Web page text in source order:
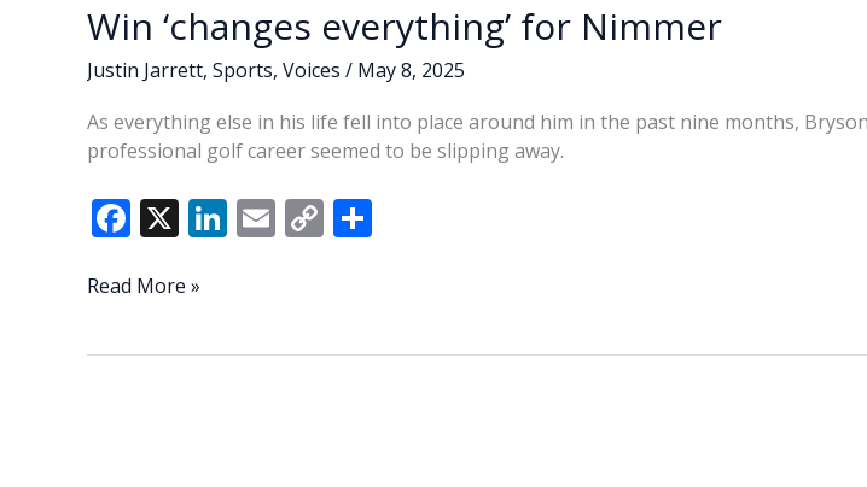
Win ‘changes everything’ for Nimmer
Justin Jarrett, Sports, Voices / May 8, 2025
As everything else in his life fell into place around him in the past nine months,
professional golf career seemed to be slipping away.
F
e
o
X Li
dI
E C
Li
Win
Read More »